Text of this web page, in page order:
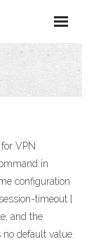
VPN
in
configuration
timeout {
and the
default value.